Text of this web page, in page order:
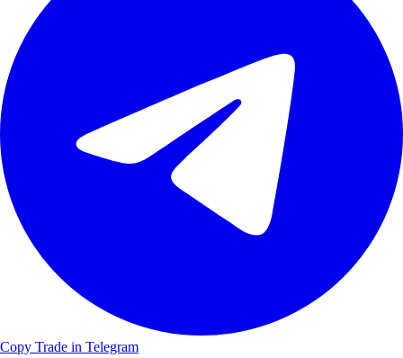
Copy Trade in Telegram